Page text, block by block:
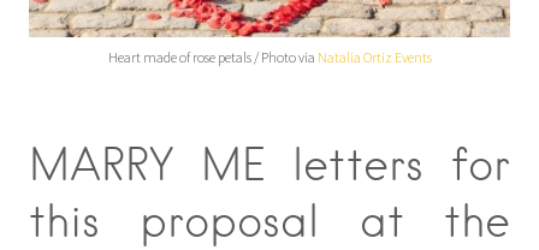
Heart made of rose petals / Photo via Natalia Ortiz Events
MARRY ME letters for
this proposal at the